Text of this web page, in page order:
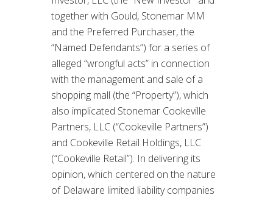
together with Gould, Stonemar MM
and the Preferred Purchaser, the
“Named Defendants”) for a series of
alleged “wrongful acts” in connection
with the management and sale of a
shopping mall (the “Property”), which
also implicated Stonemar Cookeville
Partners, LLC (“Cookeville Partners”)
and Cookeville Retail Holdings, LLC
(“Cookeville Retail”). In delivering its
opinion, which centered on the nature
of Delaware limited liability companies